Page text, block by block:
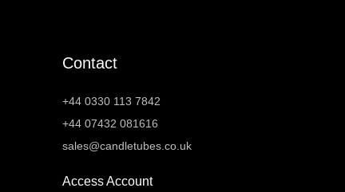
Contact
+44 0330 113 7842
+44 07432 081616
sales@candletubes.co.uk
Access Account